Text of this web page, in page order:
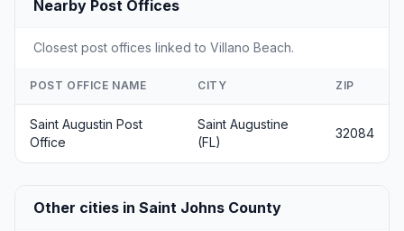
Nearby Post Offices
Closest post offices linked to Villano Beach.
POST OFFICE NAME CITY ZIP
Saint Augustin Post
Office
Saint Augustine
(FL)
32084
Other cities in Saint Johns County